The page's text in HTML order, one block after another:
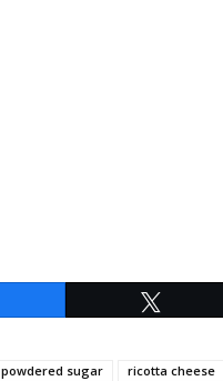
powdered sugar ricotta cheese